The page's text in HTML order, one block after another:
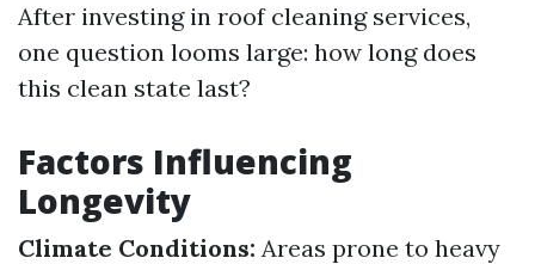
After investing in roof cleaning services,
one question looms large: how long does
this clean state last?
Factors Influencing
Longevity
Climate Conditions: Areas prone to heavy